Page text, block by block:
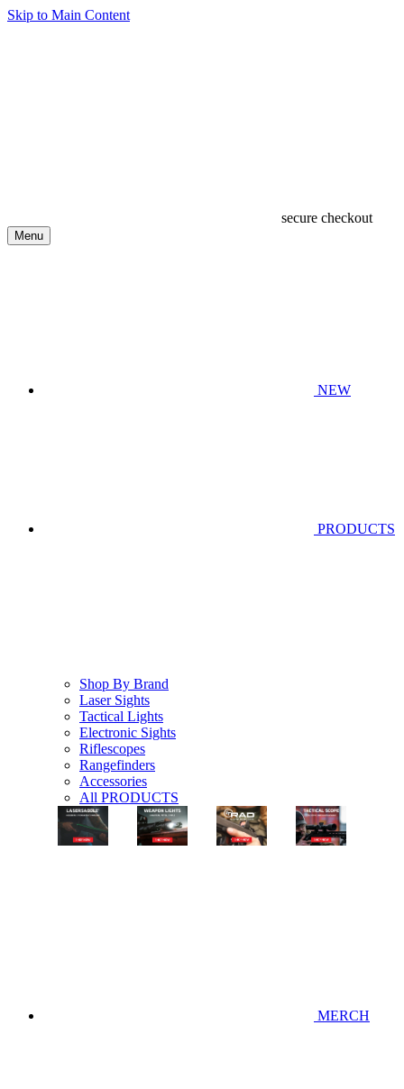
Skip to Main Content
secure checkout
Menu
NEW
PRODUCTS
Shop By Brand
Laser Sights
Tactical Lights
Electronic Sights
Riflescopes
Rangefinders
Accessories
All PRODUCTS
MERCH